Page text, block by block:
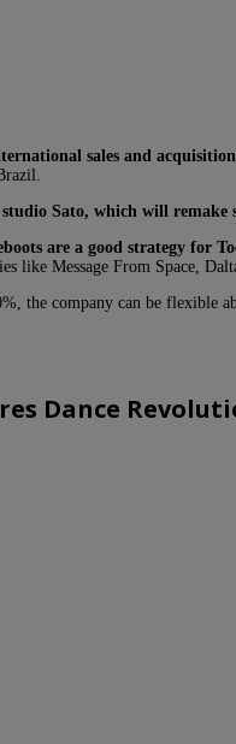
sales and
Sato, which will remake
are a good strategy for
like Message From Space,
the company can be
Dance